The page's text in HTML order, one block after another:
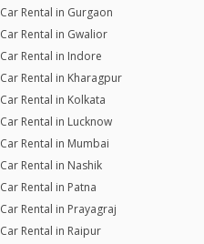
Car Rental in Gurgaon
Car Rental in Gwalior
Car Rental in Indore
Car Rental in Kharagpur
Car Rental in Kolkata
Car Rental in Lucknow
Car Rental in Mumbai
Car Rental in Nashik
Car Rental in Patna
Car Rental in Prayagraj
Car Rental in Raipur